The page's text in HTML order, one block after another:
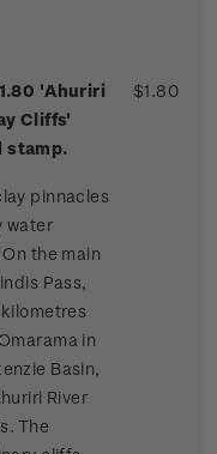
'Ahuriri
Cliffs'
stamp.
pinnacles
water
the main
Pass,
in
Basin,
River
The
$1.80